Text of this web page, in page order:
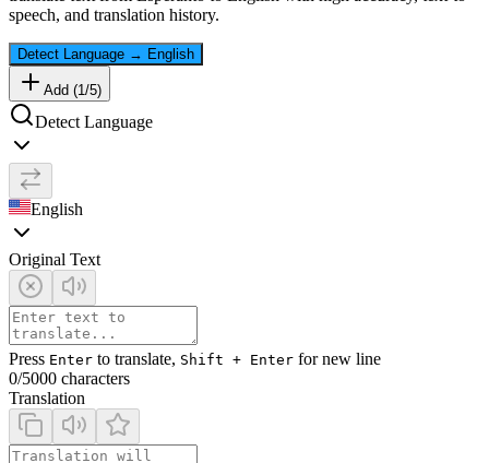
speech, and translation history.
Detect Language → English
Add (1 /5)
Detect Language
English
Original Text
Press Enter to translate, Shift + Enter for new line
0/5000 characters
Translation